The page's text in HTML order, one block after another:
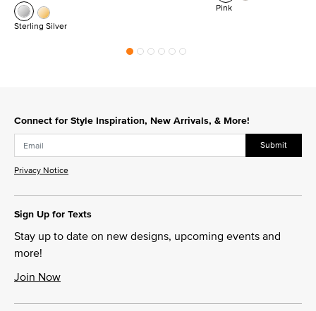
Sterling Silver
Pink
Connect for Style Inspiration, New Arrivals, & More!
Submit
Privacy Notice
Sign Up for Texts
Stay up to date on new designs, upcoming events and
more!
Join Now